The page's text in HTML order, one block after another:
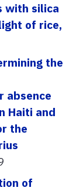
with silica
of rice,
the
absence
Haiti and
the
of